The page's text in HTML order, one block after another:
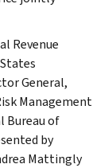
Revenue
General,
Management
Bureau of
by
Mattingly